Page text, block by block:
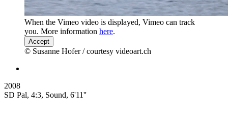
When the Vimeo video is displayed, Vimeo can track
you. More information here.
Accept
© Susanne Hofer / courtesy videoart.ch
2008
SD Pal, 4:3, Sound, 6'11''